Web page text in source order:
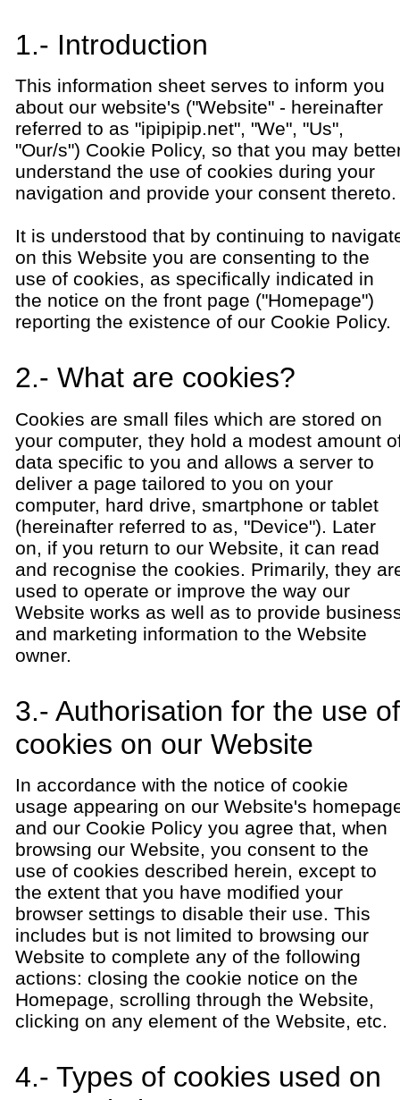
1.- Introduction
This information sheet serves to inform you
about our website's ("Website" - hereinafter
referred to as "ipipipip.net", "We", "Us",
"Our/s") Cookie Policy, so that you may
understand the use of cookies during your
navigation and provide your consent thereto.
It is understood that by continuing to
on this Website you are consenting to the
use of cookies, as specifically indicated in
the notice on the front page ("Homepage")
reporting the existence of our Cookie Policy.
2.- What are cookies?
Cookies are small files which are stored on
your computer, they hold a modest amount
data specific to you and allows a server to
deliver a page tailored to you on your
computer, hard drive, smartphone or tablet
(hereinafter referred to as, "Device"). Later
on, if you return to our Website, it can read
and recognise the cookies. Primarily, they
used to operate or improve the way our
Website works as well as to provide
and marketing information to the Website
owner.
3.- Authorisation for the use of
cookies on our Website
In accordance with the notice of cookie
usage appearing on our Website's
and our Cookie Policy you agree that, when
browsing our Website, you consent to the
use of cookies described herein, except to
the extent that you have modified your
browser settings to disable their use. This
includes but is not limited to browsing our
Website to complete any of the following
actions: closing the cookie notice on the
Homepage, scrolling through the Website,
clicking on any element of the Website, etc.
4.- Types of cookies used on